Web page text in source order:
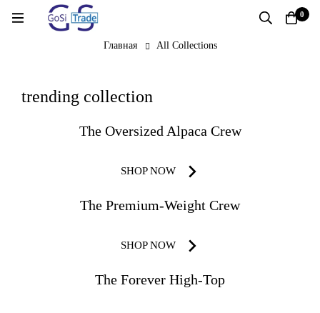
0
Главная All Collections
All
Collections
trending collection
The Oversized Alpaca Crew
SHOP NOW
The Premium-Weight Crew
SHOP NOW
The Forever High-Top